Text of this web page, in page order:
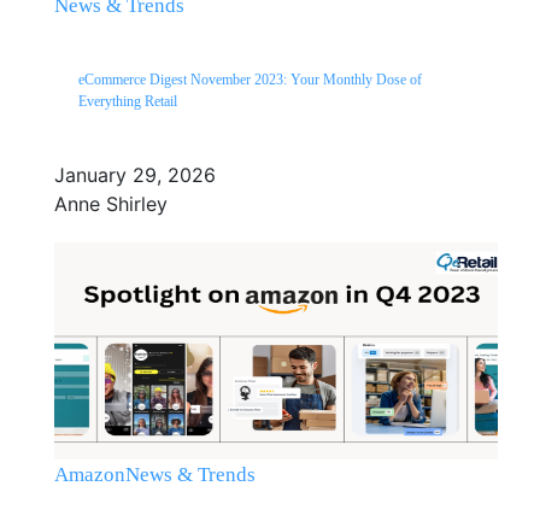
News & Trends
eCommerce Digest November 2023: Your Monthly Dose of
Everything Retail
January 29, 2026
Anne Shirley
AmazonNews & Trends